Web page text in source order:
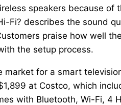
speakers because of
Fi? describes the sound
praise how well
the setup process.
for a smart
at Costco, which
with Bluetooth, Wi-Fi, 4